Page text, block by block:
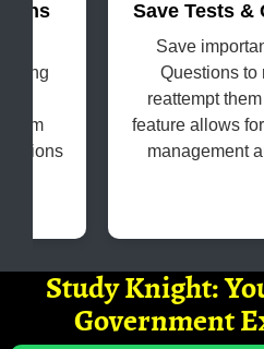
Save Tests &
Save
Questions to
reattempt
feature allows
management
Study Knight:
Government